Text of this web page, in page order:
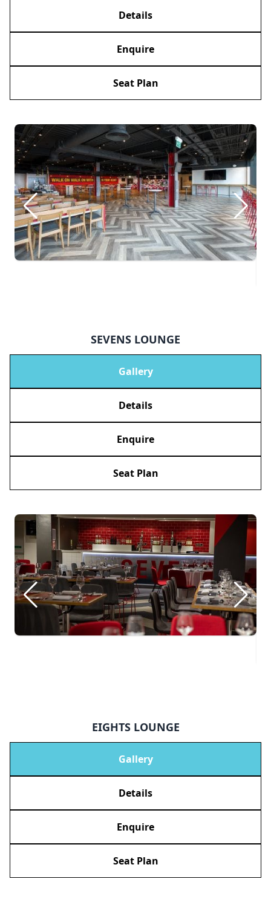
Details
Enquire
Seat Plan
SEVENS LOUNGE
Gallery
Details
Enquire
Seat Plan
EIGHTS LOUNGE
Gallery
Details
Enquire
Seat Plan